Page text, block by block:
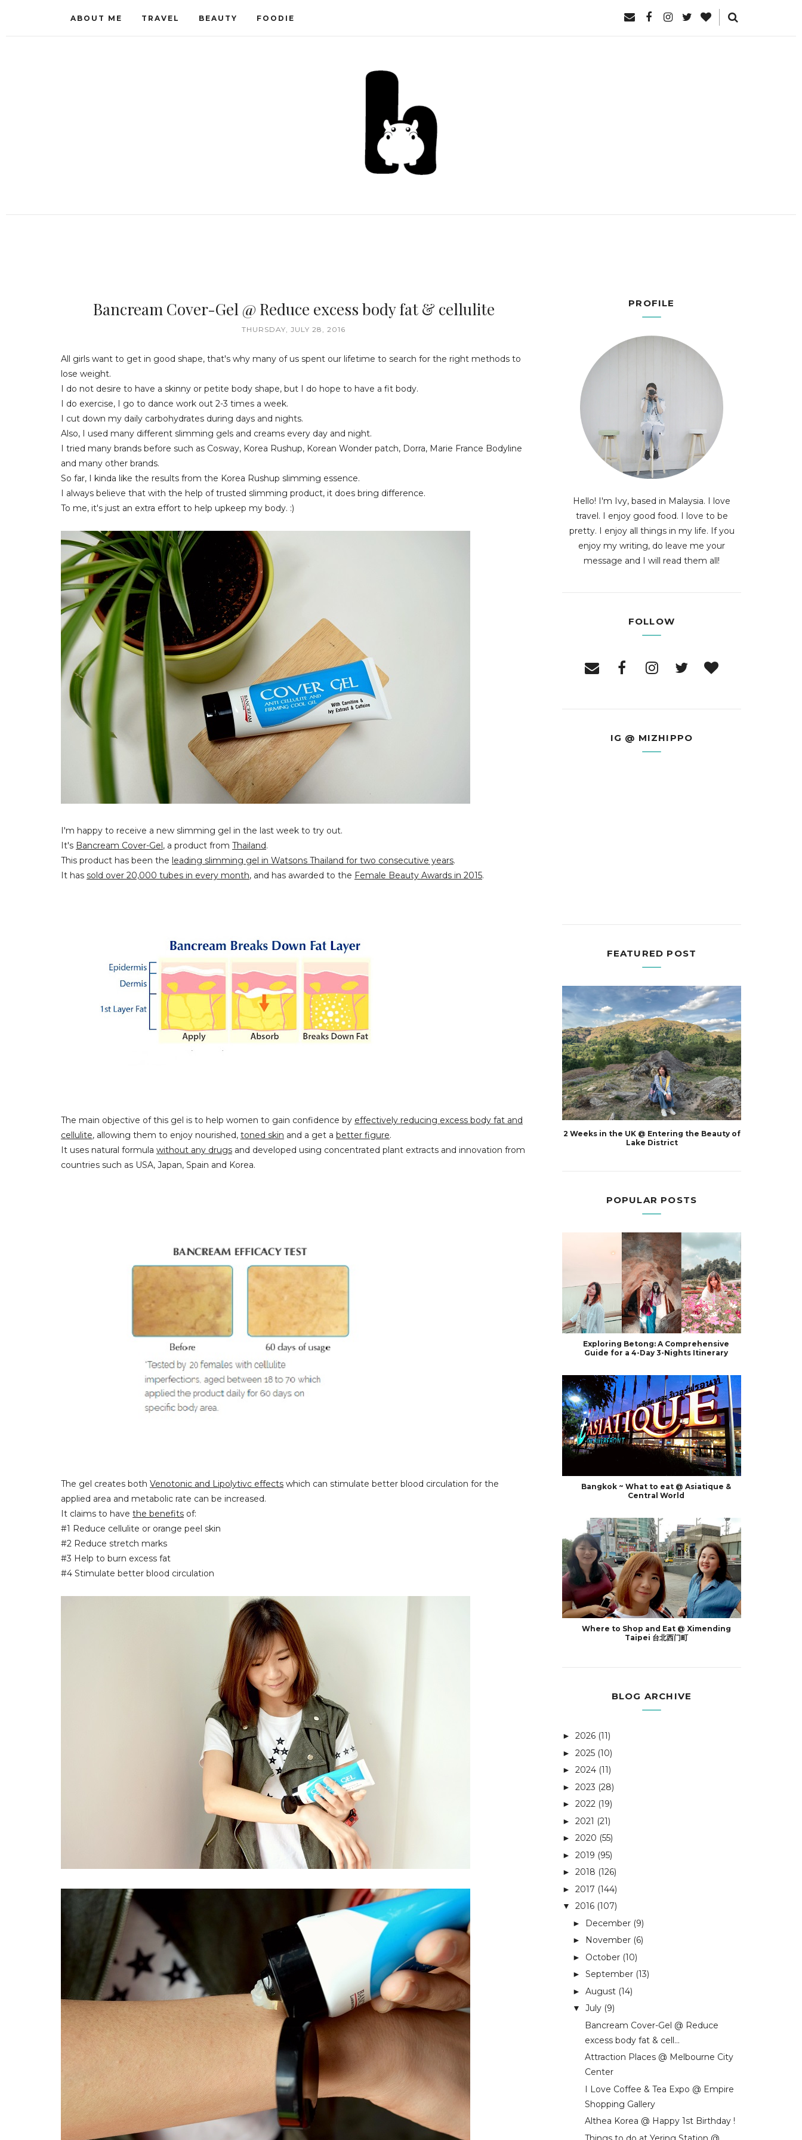
ABOUT ME TRAVEL BEAUTY FOODIE
Bancream Cover-Gel @ Reduce excess body fat & cellulite
THURSDAY, JULY 28, 2016
All girls want to get in good shape, that's why many of us spent our lifetime to search for the right methods to
lose weight.
I do not desire to have a skinny or petite body shape, but I do hope to have a fit body.
I do exercise, I go to dance work out 2-3 times a week.
I cut down my daily carbohydrates during days and nights.
Also, I used many different slimming gels and creams every day and night.
I tried many brands before such as Cosway, Korea Rushup, Korean Wonder patch, Dorra, Marie France Bodyline
and many other brands.
So far, I kinda like the results from the Korea Rushup slimming essence.
I always believe that with the help of trusted slimming product, it does bring difference.
To me, it's just an extra effort to help upkeep my body. :)
I'm happy to receive a new slimming gel in the last week to try out.
It's Bancream Cover-Gel, a product from Thailand.
This product has been the leading slimming gel in Watsons Thailand for two consecutive years.
It has sold over 20,000 tubes in every month, and has awarded to the Female Beauty Awards in 2015.
The main objective of this gel is to help women to gain confidence by effectively reducing excess body fat and
cellulite, allowing them to enjoy nourished, toned skin and a get a better figure.
It uses natural formula without any drugs and developed using concentrated plant extracts and innovation from
countries such as USA, Japan, Spain and Korea.
The gel creates both Venotonic and Lipolytivc effects which can stimulate better blood circulation for the
applied area and metabolic rate can be increased.
It claims to have the benefits of:
#1 Reduce cellulite or orange peel skin
#2 Reduce stretch marks
#3 Help to burn excess fat
#4 Stimulate better blood circulation
PROFILE
Hello! I'm Ivy, based in Malaysia. I love
travel. I enjoy good food. I love to be
pretty. I enjoy all things in my life. If you
enjoy my writing, do leave me your
message and I will read them all!
FOLLOW
IG @ MIZHIPPO
FEATURED POST
2 Weeks in the UK @ Entering the Beauty of
Lake District
POPULAR POSTS
Exploring Betong: A Comprehensive
Guide for a 4-Day 3-Nights Itinerary
Bangkok ~ What to eat @ Asiatique &
Central World
Where to Shop and Eat @ Ximending
Taipei 台北西门町
BLOG ARCHIVE
► 2026 (11)
► 2025 (10)
► 2024 (11)
► 2023 (28)
► 2022 (19)
► 2021 (21)
► 2020 (55)
► 2019 (95)
► 2018 (126)
► 2017 (144)
▼ 2016 (107)
► December (9)
► November (6)
► October (10)
► September (13)
► August (14)
▼ July (9)
Bancream Cover-Gel @ Reduce
excess body fat & cell...
Attraction Places @ Melbourne City
Center
I Love Coffee & Tea Expo @ Empire
Shopping Gallery
Althea Korea @ Happy 1st Birthday !